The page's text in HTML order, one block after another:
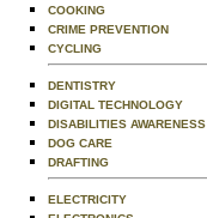
COOKING
CRIME PREVENTION
CYCLING
DENTISTRY
DIGITAL TECHNOLOGY
DISABILITIES AWARENESS
DOG CARE
DRAFTING
ELECTRICITY